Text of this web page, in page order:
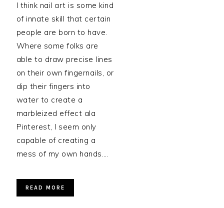
I think nail art is some kind
of innate skill that certain
people are born to have.
Where some folks are
able to draw precise lines
on their own fingernails, or
dip their fingers into
water to create a
marbleized effect ala
Pinterest, I seem only
capable of creating a
mess of my own hands….
READ MORE